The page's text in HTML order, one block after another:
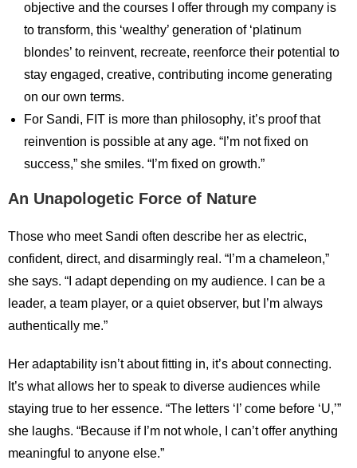
objective and the courses I offer through my company is
to transform, this ‘wealthy’ generation of ‘platinum
blondes’ to reinvent, recreate, reenforce their potential to
stay engaged, creative, contributing income generating
on our own terms.
For Sandi, FIT is more than philosophy, it’s proof that
reinvention is possible at any age. “I’m not fixed on
success,” she smiles. “I’m fixed on growth.”
An Unapologetic Force of Nature
Those who meet Sandi often describe her as electric,
confident, direct, and disarmingly real. “I’m a chameleon,”
she says. “I adapt depending on my audience. I can be a
leader, a team player, or a quiet observer, but I’m always
authentically me.”
Her adaptability isn’t about fitting in, it’s about connecting.
It’s what allows her to speak to diverse audiences while
staying true to her essence. “The letters ‘I’ come before ‘U,’”
she laughs. “Because if I’m not whole, I can’t offer anything
meaningful to anyone else.”